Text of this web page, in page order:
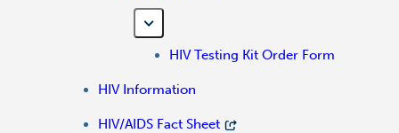
HIV Testing Kit Order Form
HIV Information
HIV/AIDS Fact Sheet